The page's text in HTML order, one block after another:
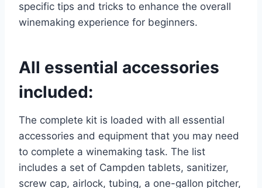
specific tips and tricks to enhance the overall
winemaking experience for beginners.
All essential accessories
included:
The complete kit is loaded with all essential
accessories and equipment that you may need
to complete a winemaking task. The list
includes a set of Campden tablets, sanitizer,
screw cap, airlock, tubing, a one-gallon pitcher,